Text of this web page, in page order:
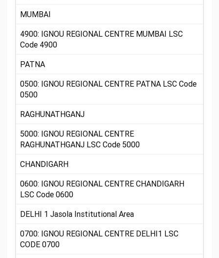
MUMBAI
4900: IGNOU REGIONAL CENTRE MUMBAI LSC
Code 4900
PATNA
0500: IGNOU REGIONAL CENTRE PATNA LSC Code
0500
RAGHUNATHGANJ
5000: IGNOU REGIONAL CENTRE
RAGHUNATHGANJ LSC Code 5000
CHANDIGARH
0600: IGNOU REGIONAL CENTRE CHANDIGARH
LSC Code 0600
DELHI 1 Jasola Institutional Area
0700: IGNOU REGIONAL CENTRE DELHI1 LSC
CODE 0700